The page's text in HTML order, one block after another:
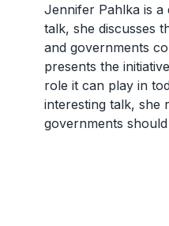
Jennifer Pahlka is a
talk, she discusses
and governments
presents the
role it can play in
interesting talk, she
governments